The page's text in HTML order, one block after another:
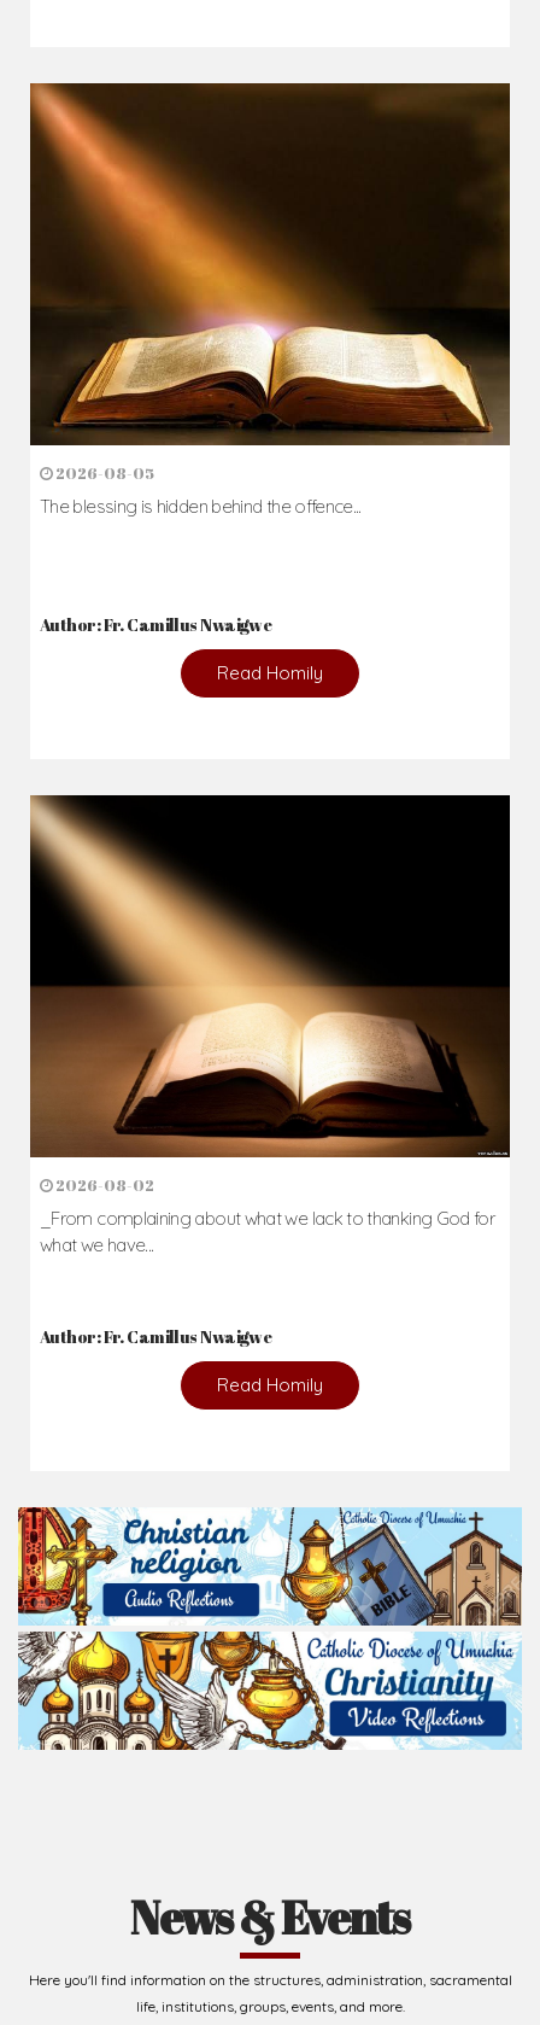
2026-08-05
The blessing is hidden behind the offence...
Author: Fr. Camillus Nwaigwe
Read Homily
2026-08-02
_From complaining about what we lack to thanking God for
what we have...
Author: Fr. Camillus Nwaigwe
Read Homily
News & Events
Here you'll find information on the structures, administration, sacramental
life, institutions, groups, events, and more.